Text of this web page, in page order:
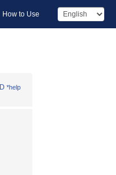
How to Use
*help